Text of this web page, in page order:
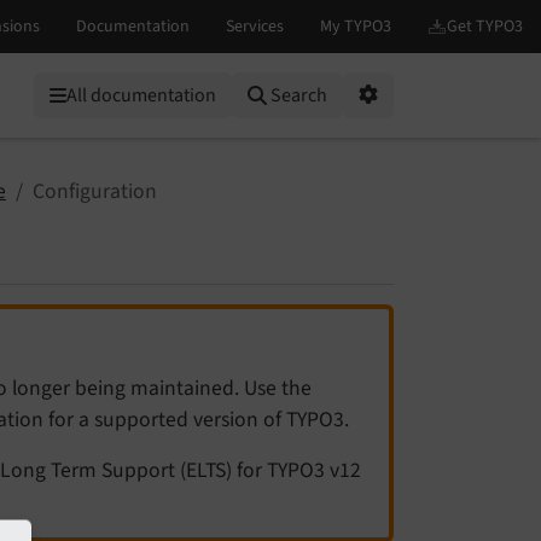
All documentation
Search
Configuration
longer being maintained. Use the
for a supported version of TYPO3.
Term Support (ELTS) for TYPO3 v12